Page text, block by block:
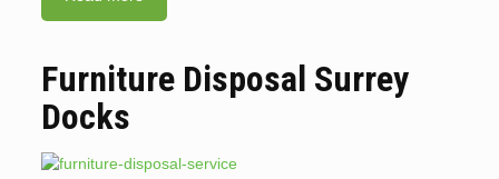
Furniture Disposal Surrey
Docks